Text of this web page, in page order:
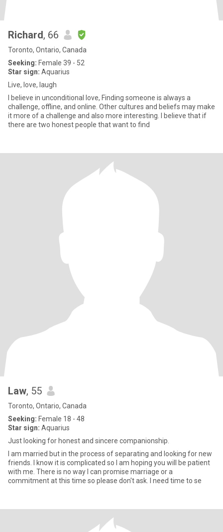
Richard, 66
Toronto, Ontario, Canada
Seeking: Female 39 - 52
Star sign: Aquarius
Live, love, laugh
I believe in unconditional love, Finding someone is always a
challenge, offline, and online. Other cultures and beliefs may make
it more of a challenge and also more interesting. I believe that if
there are two honest people that want to find
Law, 55
Toronto, Ontario, Canada
Seeking: Female 18 - 48
Star sign: Aquarius
Just looking for honest and sincere companionship.
I am married but in the process of separating and looking for new
friends. I know it is complicated so I am hoping you will be patient
with me. There is no way I can promise marriage or a
commitment at this time so please don't ask. I need time to se